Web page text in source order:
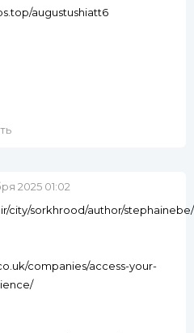
augustushiatt6
2025 01:02
city/sorkhrood/author/stephainebe/
companies/access-your-